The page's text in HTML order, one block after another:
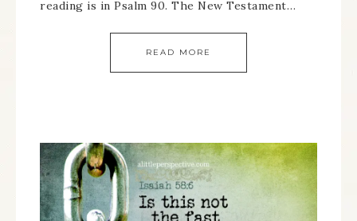
reading is in Psalm 90. The New Testament…
READ MORE